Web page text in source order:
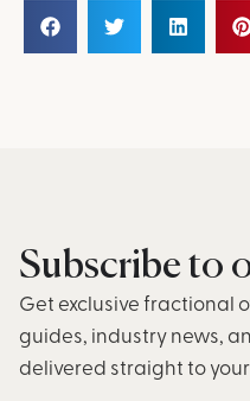
Subscribe to
Get exclusive fractional
guides, industry news,
delivered straight to